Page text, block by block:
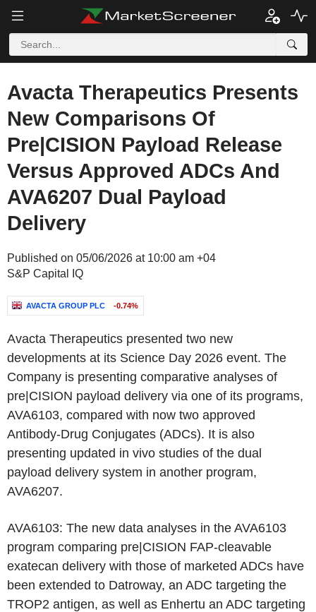
Avacta Therapeutics Presents
New Comparisons Of
Pre|CISION Payload Release
Versus Approved ADCs And
AVA6207 Dual Payload
Delivery
Published on 05/06/2026 at 10:00 am +04
S&P Capital IQ
AVACTA GROUP PLC -0.74%
Avacta Therapeutics presented two new
developments at its Science Day 2026 event. The
Company is presenting comparative analyses of
pre|CISION payload delivery via one of its programs,
AVA6103, compared with now two approved
Antibody-Drug Conjugates (ADCs). It is also
presenting updated in vivo studies of the dual
payload delivery system in another program,
AVA6207.
AVA6103: The new data analyses in the AVA6103
program comparing pre|CISION FAP-cleavable
exatecan delivery with those of marketed ADCs have
been extended to Datroway, an ADC targeting the
TROP2 antigen, as well as Enhertu an ADC targeting